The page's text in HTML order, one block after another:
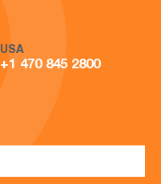
USA
+1 470 845 2800